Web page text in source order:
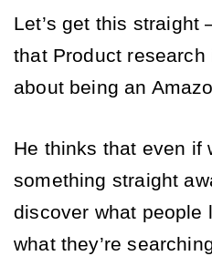
Let’s get this straight
that Product
about being an
He thinks that even if
something straight
discover what people
what they’re